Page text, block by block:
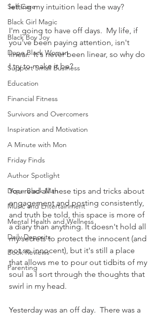
Self Care
Black Girl Magic
Black Boy Joy
Dope Black Woman
Support Small Business
Education
Financial Fitness
Survivors and Overcomers
Inspiration and Motivation
A Minute with Mon
Friday Finds
Author Spotlight
Dope Black Man
Music and Entertainment
Mental Health and Wellness
Daily Deposits
Book Reviews
Parenting
letting my intuition lead the way?
I'm going to have off days.  My life, if
you've been paying attention, isn't
linear.  It's never been linear, so why do
I try to make it be?
You read all these tips and tricks about
engagement and posting consistently,
and truth be told, this space is more of
a diary than anything. It doesn't hold all
my secrets to protect the innocent (and
not so innocent), but it's still a place
that allows me to pour out tidbits of my
soul as I sort through the thoughts that
swirl in my head.
Yesterday was an off day.  There was a